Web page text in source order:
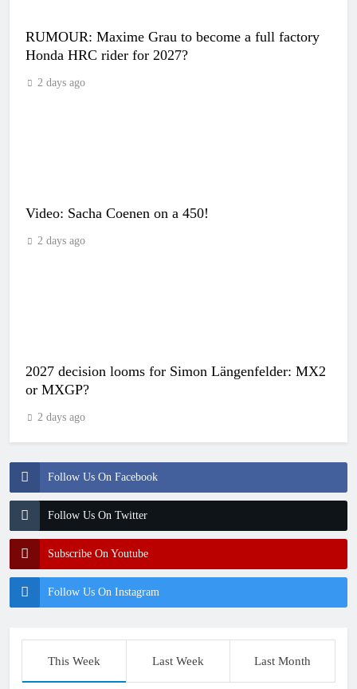
Follow Us On Facebook
Follow Us On Twitter
Subscribe On Youtube
Follow Us On Instagram
RUMOUR: Maxime Grau to become a full factory
Honda HRC rider for 2027?
2 days ago
Video: Sacha Coenen on a 450!
2 days ago
2027 decision looms for Simon Längenfelder: MX2
or MXGP?
2 days ago
This Week Last Week Last Month